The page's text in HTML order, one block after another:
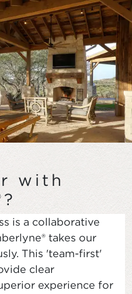
with
is a collaborative
takes our
This 'team-first'
clear
experience for